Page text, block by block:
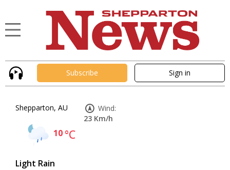
Subscribe Sign in
Shepparton, AU
10°C
Light Rain
Wind:
23 Km/h